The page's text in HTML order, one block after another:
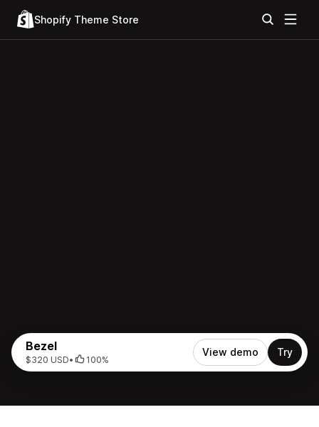
Shopify Theme Store
Bezel
$320 USD• 100%
View demo Try